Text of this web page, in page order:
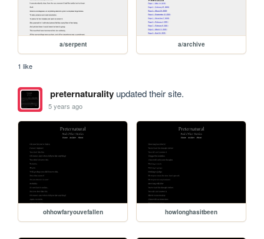
a/serpent a/archive
1 like
preternaturalityupdated their site.
5 years ago
ohhowfaryouvefallen howlonghasitbeen